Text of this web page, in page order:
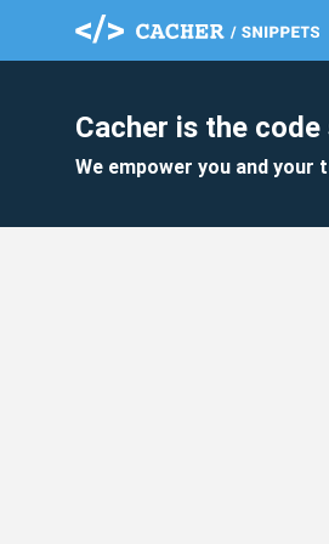
Cacher is the
We empower you and